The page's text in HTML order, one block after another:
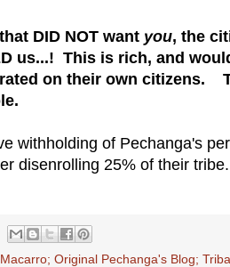
DID NOT want you, the
us...! This is rich, and
on their own citizens.
withholding of Pechanga's
disenrolling 25% of their
Original Pechanga's Blog;